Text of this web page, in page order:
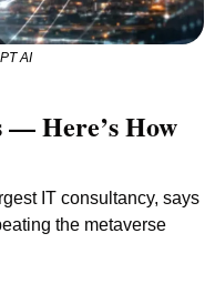
AI
— Here’s How
IT consultancy, says
the metaverse